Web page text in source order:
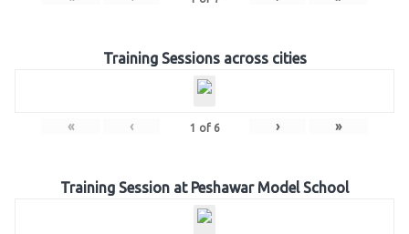
Training Sessions across cities
« ‹ 1 of 6 › »
Training Session at Peshawar Model School